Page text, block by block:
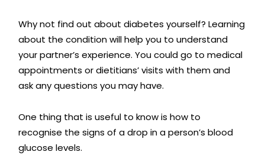
Why not find out about diabetes yourself? Learning
about the condition will help you to understand
your partner’s experience. You could go to medical
appointments or dietitians’ visits with them and
ask any questions you may have.
One thing that is useful to know is how to
recognise the signs of a drop in a person’s blood
glucose levels.